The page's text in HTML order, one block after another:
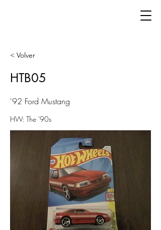
< Volver
HTB05
'92 Ford Mustang
HW: The '90s